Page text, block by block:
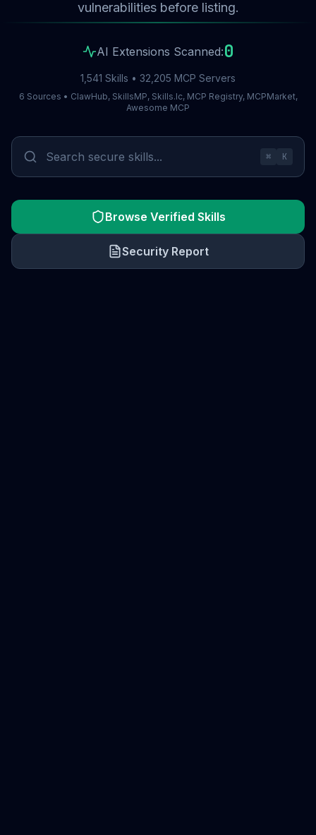
vulnerabilities before listing.
AI Extensions Scanned:0
1,541 Skills • 32,205 MCP Servers
6 Sources • ClawHub, SkillsMP, Skills.lc, MCP Registry, MCPMarket,
Awesome MCP
⌘ K
Browse Verified Skills
Security Report